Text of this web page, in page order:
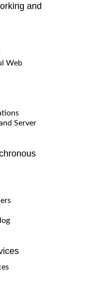
and
Web
Server